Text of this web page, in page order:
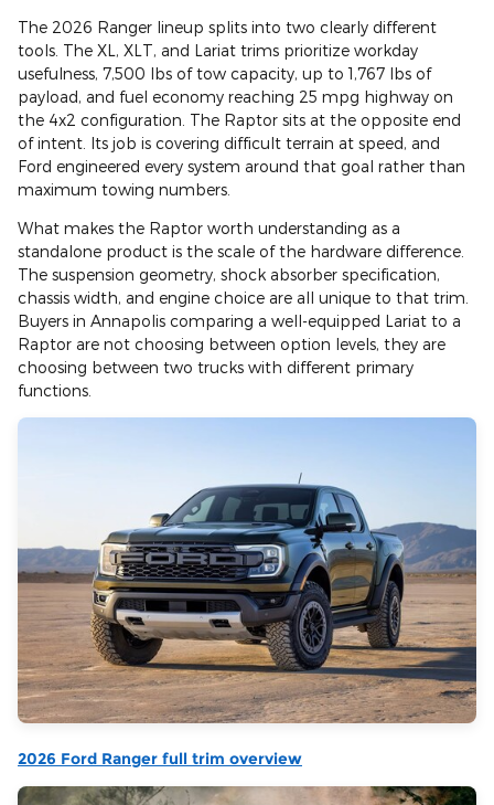
The 2026 Ranger lineup splits into two clearly different
tools. The XL, XLT, and Lariat trims prioritize workday
usefulness, 7,500 lbs of tow capacity, up to 1,767 lbs of
payload, and fuel economy reaching 25 mpg highway on
the 4x2 configuration. The Raptor sits at the opposite end
of intent. Its job is covering difficult terrain at speed, and
Ford engineered every system around that goal rather than
maximum towing numbers.
What makes the Raptor worth understanding as a
standalone product is the scale of the hardware difference.
The suspension geometry, shock absorber specification,
chassis width, and engine choice are all unique to that trim.
Buyers in Annapolis comparing a well-equipped Lariat to a
Raptor are not choosing between option levels, they are
choosing between two trucks with different primary
functions.
2026 Ford Ranger full trim overview